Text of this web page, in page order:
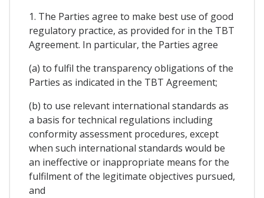
1. The Parties agree to make best use of good
regulatory practice, as provided for in the TBT
Agreement. In particular, the Parties agree
(a) to fulfil the transparency obligations of the
Parties as indicated in the TBT Agreement;
(b) to use relevant international standards as
a basis for technical regulations including
conformity assessment procedures, except
when such international standards would be
an ineffective or inappropriate means for the
fulfilment of the legitimate objectives pursued,
and